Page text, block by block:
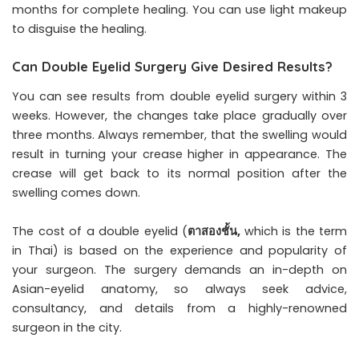
months for complete healing. You can use light makeup
to disguise the healing.
Can Double Eyelid Surgery Give Desired Results?
You can see results from double eyelid surgery within 3
weeks. However, the changes take place gradually over
three months. Always remember, that the swelling would
result in turning your crease higher in appearance. The
crease will get back to its normal position after the
swelling comes down.
The cost of a double eyelid (ตาสองชั้น, which is the term
in Thai) is based on the experience and popularity of
your surgeon. The surgery demands an in-depth on
Asian-eyelid anatomy, so always seek advice,
consultancy, and details from a highly-renowned
surgeon in the city.